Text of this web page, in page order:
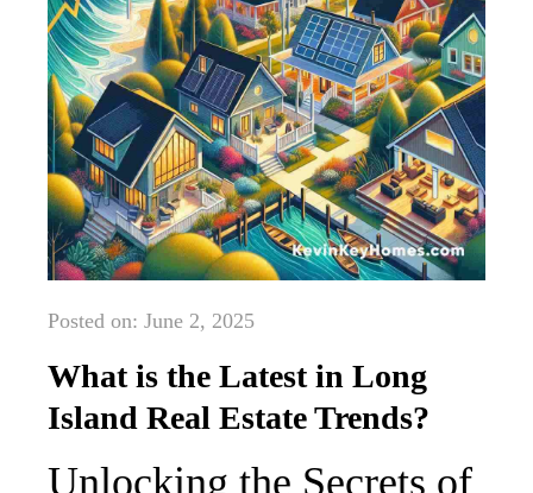
Posted on: June 2, 2025
What is the Latest in Long
Island Real Estate Trends?
Unlocking the Secrets of